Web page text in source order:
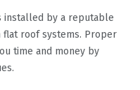
installed by a reputable
roof systems. Proper
time and money by